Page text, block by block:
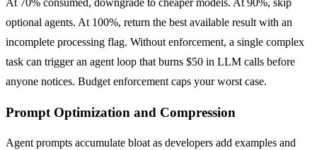
optional agents. At 100%, return the best available result with an
incomplete processing flag. Without enforcement, a single complex
task can trigger an agent loop that burns $50 in LLM calls before
anyone notices. Budget enforcement caps your worst case.
Prompt Optimization and Compression
Agent prompts accumulate bloat as developers add examples and